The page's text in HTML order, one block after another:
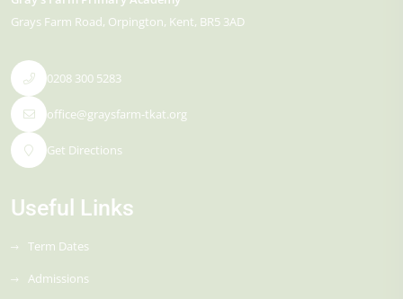
Grays Farm Road Orpington Kent BR5 3AD
0208 300 5283
office@graysfarm-tkat.org
Get Directions
Useful Links
Term Dates
Admissions